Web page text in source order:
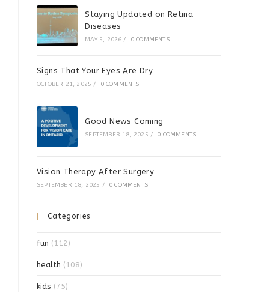
Staying Updated on Retina
Diseases
MAY 5, 2026 / 0 COMMENTS
Signs That Your Eyes Are Dry
OCTOBER 21, 2025 / 0 COMMENTS
Good News Coming
SEPTEMBER 18, 2025 / 0 COMMENTS
Vision Therapy After Surgery
SEPTEMBER 18, 2025 / 0 COMMENTS
Categories
fun (112)
health (108)
kids (75)